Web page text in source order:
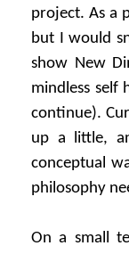
project. As a
but I would
show New
mindless self
continue).
up a little,
conceptual
philosophy
On a small